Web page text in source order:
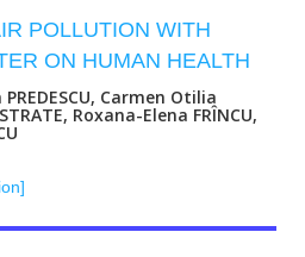
POLLUTION WITH
ON HUMAN HEALTH
Carmen Otilia
Roxana-Elena FRÎNCU,